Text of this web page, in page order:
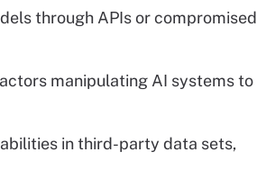
through APIs or compromised
manipulating AI systems to
in third-party data sets,